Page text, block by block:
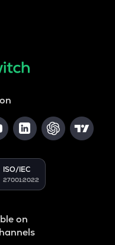
ISO/IEC
27001:2022
on